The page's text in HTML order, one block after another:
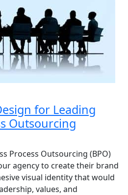
for Leading
Outsourcing
Process Outsourcing (BPO)
agency to create their brand
visual identity that would
values, and